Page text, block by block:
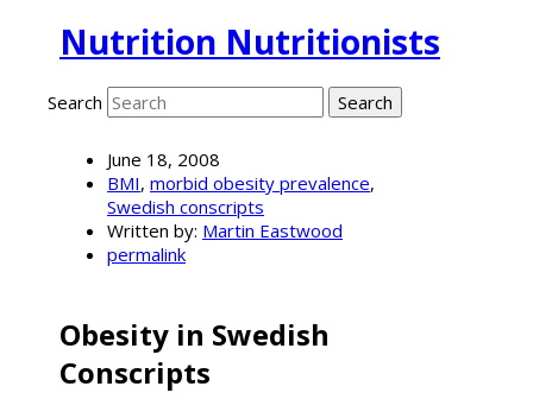
Nutrition Nutritionists
Search
June 18, 2008
BMI, morbid obesity prevalence,
Swedish conscripts
Written by: Martin Eastwood
permalink
Obesity in Swedish
Conscripts